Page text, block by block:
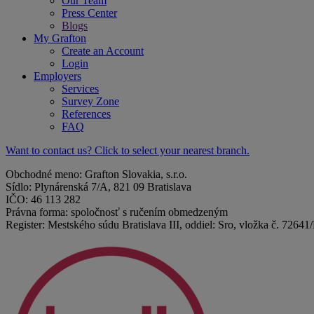
Press Center
Blogs
My Grafton
Create an Account
Login
Employers
Services
Survey Zone
References
FAQ
Want to contact us? Click to select your nearest branch.
Obchodné meno: Grafton Slovakia, s.r.o.
Sídlo: Plynárenská 7/A, 821 09 Bratislava
IČO: 46 113 282
Právna forma: spoločnosť s ručením obmedzeným
Register: Mestského súdu Bratislava III, oddiel: Sro, vložka č.